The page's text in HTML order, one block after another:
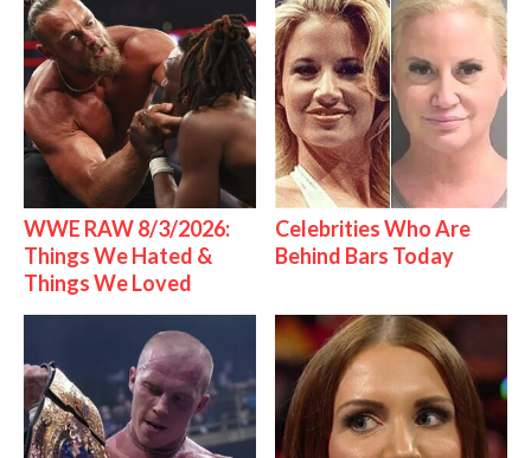
WWE RAW 8/3/2026:
Things We Hated &
Things We Loved
Celebrities Who Are
Behind Bars Today